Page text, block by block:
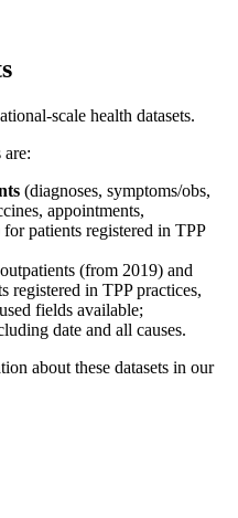
scale health datasets.
(diagnoses, symptoms/obs,
appointments,
patients registered in TPP
(from 2019) and
in TPP practices,
fields available;
date and all causes.
about these datasets in our